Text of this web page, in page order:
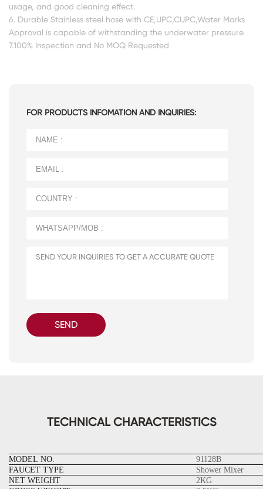
usage, and good cleaning effect.
6. Durable Stainless steel hose with CE,UPC,CUPC,Water Marks
Approval is capable of withstanding the underwater pressure.
7.100% Inspection and No MOQ Requested
FOR PRODUCTS INFOMATION AND INQUIRIES:
SEND
TECHNICAL CHARACTERISTICS
MODEL NO.
91128B
FAUCET TYPE
Shower Mixer
NET WEIGHT
2KG